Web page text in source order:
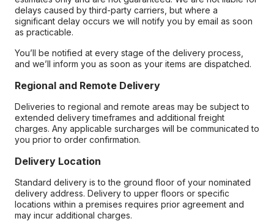
delays caused by third-party carriers, but where a
significant delay occurs we will notify you by email as soon
as practicable.
You’ll be notified at every stage of the delivery process,
and we’ll inform you as soon as your items are dispatched.
Regional and Remote Delivery
Deliveries to regional and remote areas may be subject to
extended delivery timeframes and additional freight
charges. Any applicable surcharges will be communicated to
you prior to order confirmation.
Delivery Location
Standard delivery is to the ground floor of your nominated
delivery address. Delivery to upper floors or specific
locations within a premises requires prior agreement and
may incur additional charges.